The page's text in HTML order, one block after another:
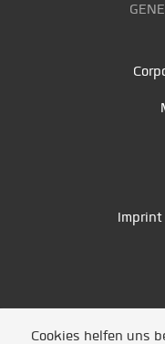
Imprint
Cookies helfen uns